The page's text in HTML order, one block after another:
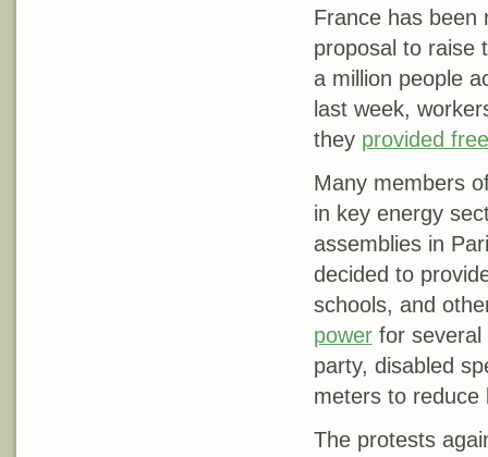
France has been
proposal to raise
a million people
last week,
they provided
Many members
in key energy
assemblies in
decided to
schools, and
powerfor several
party, disabled
meters to reduce
The protests